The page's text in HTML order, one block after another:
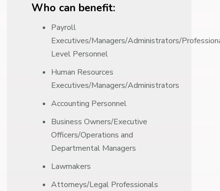
Who can benefit:
Payroll
Executives/Managers/Administrators/
Level Personnel
Human Resources
Executives/Managers/Administrators
Accounting Personnel
Business Owners/Executive
Officers/Operations and
Departmental Managers
Lawmakers
Attorneys/Legal Professionals